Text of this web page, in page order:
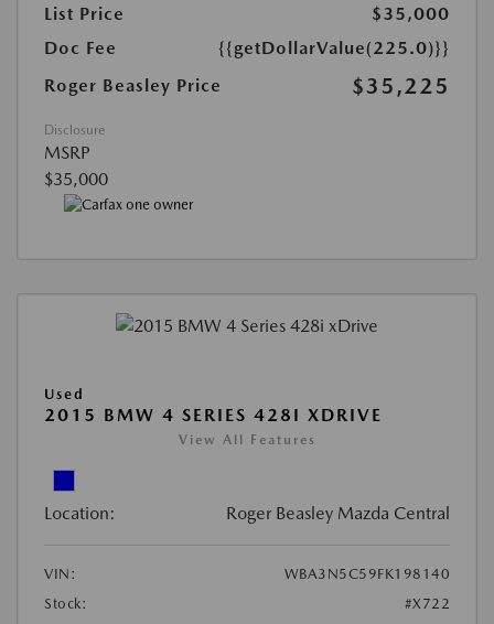
List Price
$35,000
Doc Fee
{{getDollarValue(225.0)}}
Roger Beasley Price
$35,225
Disclosure
MSRP
$35,000
Used
2015 BMW 4 SERIES 428I XDRIVE
View All Features
Location: Roger Beasley Mazda Central
VIN:
WBA3N5C59FK198140
Stock:
#X722